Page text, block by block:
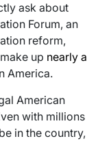
ask about
Forum, an
reform,
up nearly a
America.
American
with millions
in the country,